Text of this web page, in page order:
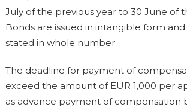
July of the previous year to 30 June of
Bonds are issued in intangible form
stated in whole number.
The deadline for payment of
exceed the amount of EUR 1,000 per
as advance payment of compensation